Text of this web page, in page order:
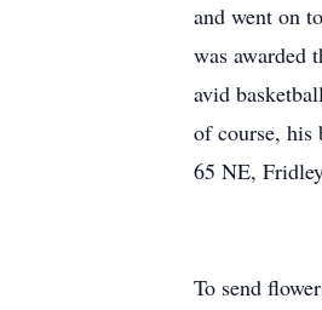
and went on
was awarded
avid
of course,
65 NE,
To send